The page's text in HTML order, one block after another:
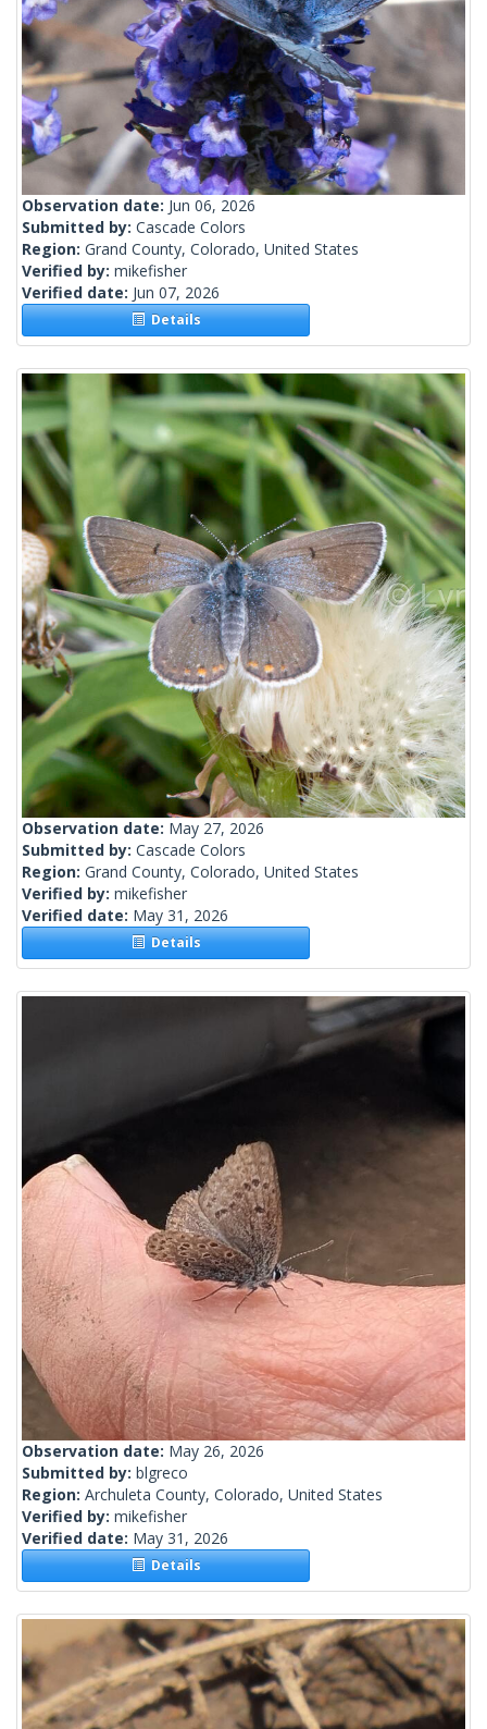
Observation date: Jun 06, 2026
Submitted by: Cascade Colors
Region: Grand County, Colorado, United States
Verified by: mikefisher
Verified date: Jun 07, 2026
Details
Observation date: May 27, 2026
Submitted by: Cascade Colors
Region: Grand County, Colorado, United States
Verified by: mikefisher
Verified date: May 31, 2026
Details
Observation date: May 26, 2026
Submitted by: blgreco
Region: Archuleta County, Colorado, United States
Verified by: mikefisher
Verified date: May 31, 2026
Details